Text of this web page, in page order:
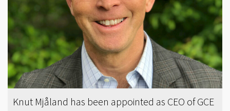
Knut Mjåland has been appointed as CEO of GCE